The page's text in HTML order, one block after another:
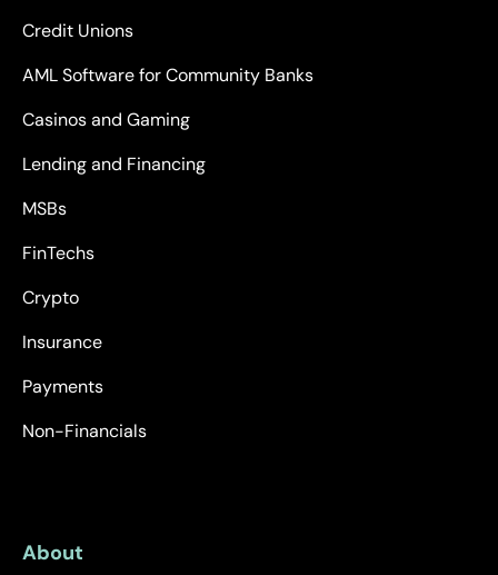
Credit Unions
AML Software for Community Banks
Casinos and Gaming
Lending and Financing
MSBs
FinTechs
Crypto
Insurance
Payments
Non-Financials
About